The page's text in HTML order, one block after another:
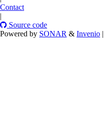
Contact
|
Source code
Powered by SONAR & Invenio |